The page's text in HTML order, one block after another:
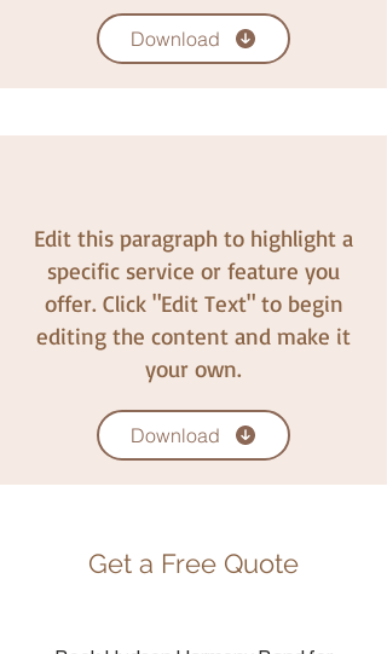
Download
Edit this paragraph to highlight a
specific service or feature you
offer. Click "Edit Text" to begin
editing the content and make it
your own.
Download
Get a Free Quote